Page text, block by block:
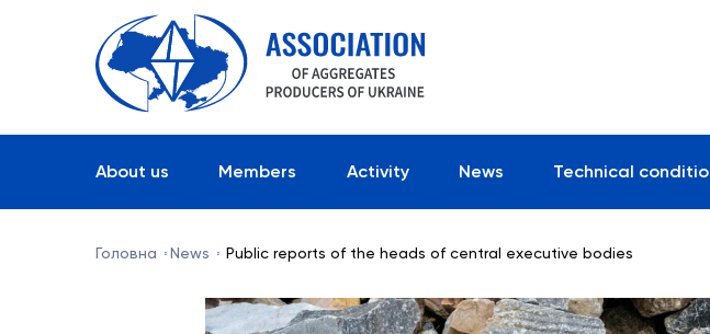
About us Members Activity News Technical
Головна News Public reports of the heads of central executive bodies